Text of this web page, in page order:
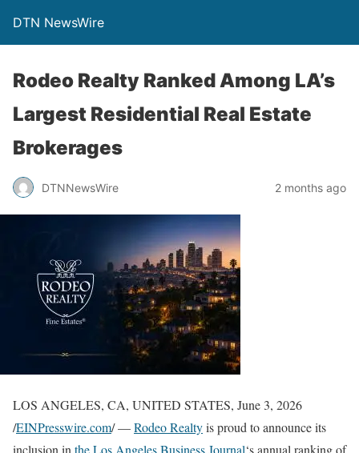
DTN NewsWire
Rodeo Realty Ranked Among LA’s
Largest Residential Real Estate
Brokerages
DTNNewsWire 2 months ago
LOS ANGELES, CA, UNITED STATES, June 3, 2026
/EINPresswire.com/ —Rodeo Realtyis proud to announce its
inclusion in the Los Angeles Business Journal‘s annual ranking of